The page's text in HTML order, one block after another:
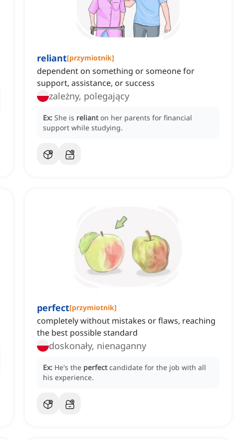
reliant[przymiotnik]
dependent on something or someone for
support, assistance, or success
zależny, polegający
Ex: She is reliant on her parents for financial
support while studying.
perfect[przymiotnik]
completely without mistakes or flaws, reaching
the best possible standard
doskonały, nienaganny
Ex: He's the perfect candidate for the job with all
his experience.